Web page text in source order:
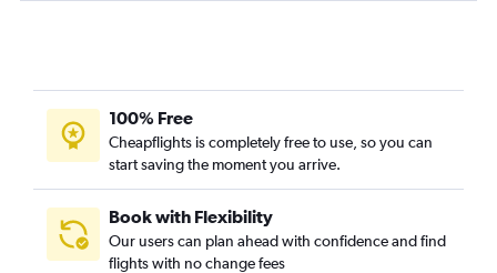
San Antonio to Jackson flights
Dallas/Fort Worth to Laurel flights
Dallas/Fort Worth to Alexandria flights
Austin to Gulfport flights
100% Free
Cheapflights is completely free to use, so you can
start saving the moment you arrive.
Book with Flexibility
Our users can plan ahead with confidence and find
flights with no change fees